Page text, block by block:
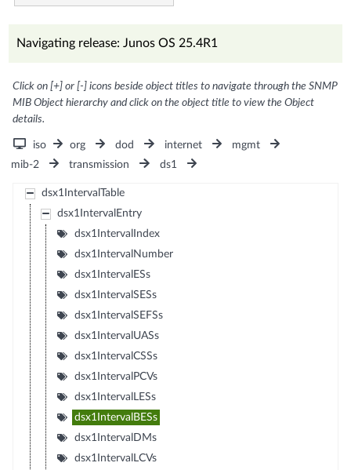
Navigating release: Junos OS 25.4R1
Click on [+] or [-] icons beside object titles to navigate through the SNMP
MIB Object hierarchy and click on the object title to view the Object
details.
iso org dod internet
mgmt
mib-2
transmission ds1
dsx1IntervalTable
dsx1IntervalEntry
dsx1IntervalIndex
dsx1IntervalNumber
dsx1IntervalESs
dsx1IntervalSESs
dsx1IntervalSEFSs
dsx1IntervalUASs
dsx1IntervalCSSs
dsx1IntervalPCVs
dsx1IntervalLESs
dsx1IntervalBESs
dsx1IntervalDMs
dsx1IntervalLCVs